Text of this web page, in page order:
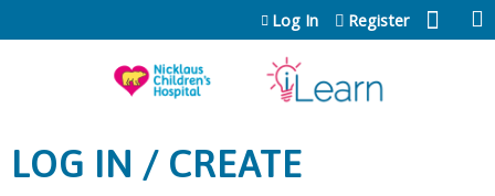
Jump to content
Log In Register
LOG IN / CREATE